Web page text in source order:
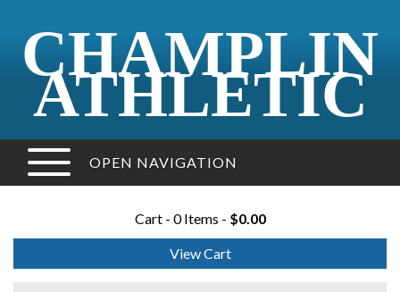
CHAMPLIN
ATHLETIC
OPEN NAVIGATION
Cart - 0 Items - $0.00
View Cart